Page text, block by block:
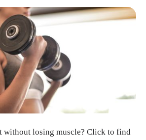
without losing muscle? Click to find